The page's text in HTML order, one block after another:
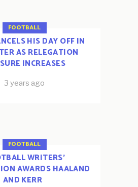
FOOTBALL
HIS DAY OFF IN
AS RELEGATION
INCREASES
3 years ago
FOOTBALL
WRITERS’
AWARDS HAALAND
AND KERR